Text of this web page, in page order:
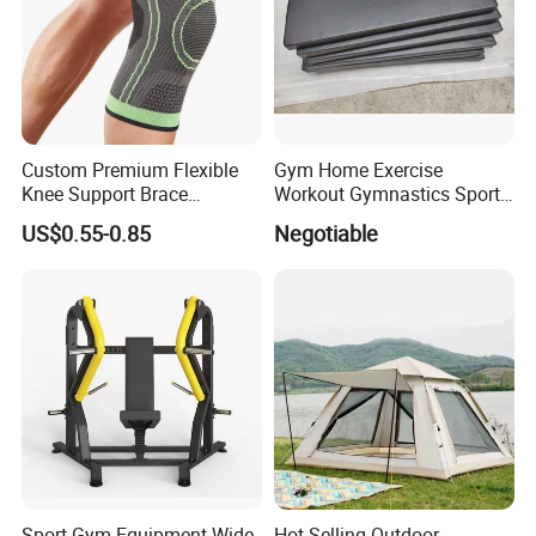
Custom Premium Flexible
Knee Support Brace
Volleyball Basketball Joint
Bandage Leg Sleeves for
US$0.55-0.85
Gym Home Exercise
Workout Gymnastics Sports
Training Mat Yoga Mat
Negotiable